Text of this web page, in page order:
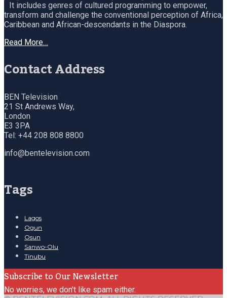
It includes genres of cultured programming to empower,
transform and challenge the conventional perception of Africa,
Caribbean and African-descendants in the Diaspora.
Read More…
Contact Address
BEN Television
21 St Andrews Way,
London
E3 3PA
Tel: +44 208 808 8800
info@bentelevision.com
Tags
Lagos
Ogun
Osun
Sanwo-Olu
Tinubu
Subscribe to Our Newsletter
No worries, we don't like spam either.